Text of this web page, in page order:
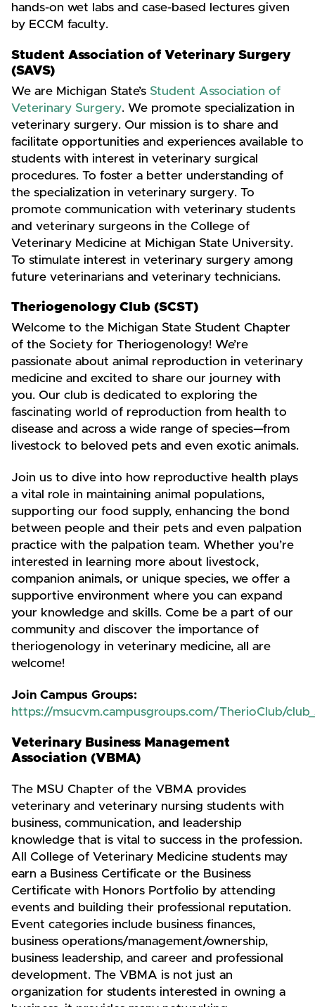
hands-on wet labs and case-based lectures given
by ECCM faculty.
Student Association of Veterinary Surgery
(SAVS)
We are Michigan State’s Student Association of
Veterinary Surgery. We promote specialization in
veterinary surgery. Our mission is to share and
facilitate opportunities and experiences available to
students with interest in veterinary surgical
procedures. To foster a better understanding of
the specialization in veterinary surgery. To
promote communication with veterinary students
and veterinary surgeons in the College of
Veterinary Medicine at Michigan State University.
To stimulate interest in veterinary surgery among
future veterinarians and veterinary technicians.
Theriogenology Club (SCST)
Welcome to the Michigan State Student Chapter
of the Society for Theriogenology! We’re
passionate about animal reproduction in veterinary
medicine and excited to share our journey with
you. Our club is dedicated to exploring the
fascinating world of reproduction from health to
disease and across a wide range of species—from
livestock to beloved pets and even exotic animals.
Join us to dive into how reproductive health plays
a vital role in maintaining animal populations,
supporting our food supply, enhancing the bond
between people and their pets and even palpation
practice with the palpation team. Whether you’re
interested in learning more about livestock,
companion animals, or unique species, we offer a
supportive environment where you can expand
your knowledge and skills. Come be a part of our
community and discover the importance of
theriogenology in veterinary medicine, all are
welcome!
Join Campus Groups:
https://msucvm.campusgroups.com/TherioClub/
Veterinary Business Management
Association (VBMA)
The MSU Chapter of the VBMA provides
veterinary and veterinary nursing students with
business, communication, and leadership
knowledge that is vital to success in the profession.
All College of Veterinary Medicine students may
earn a Business Certificate or the Business
Certificate with Honors Portfolio by attending
events and building their professional reputation.
Event categories include business finances,
business operations/management/ownership,
business leadership, and career and professional
development. The VBMA is not just an
organization for students interested in owning a